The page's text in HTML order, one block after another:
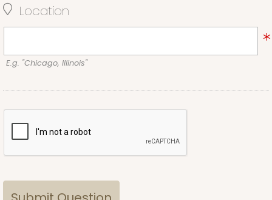
Location
E.g. "Chicago, Illinois"